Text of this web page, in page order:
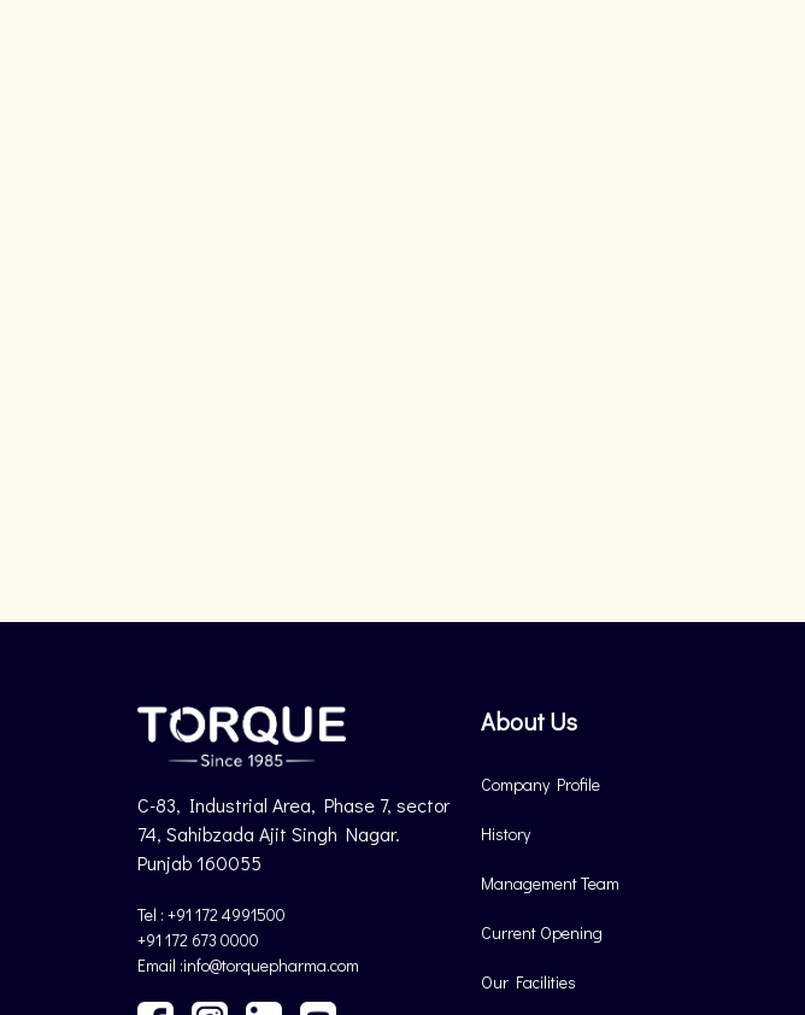
C-83, Industrial Area, Phase 7, sector
74, Sahibzada Ajit Singh Nagar.
Punjab 160055
Tel : +91 172 4991500
+91 172 673 0000
Email :info@torquepharma.com
About Us
Company Profile
History
Management Team
Current Opening
Our Facilities